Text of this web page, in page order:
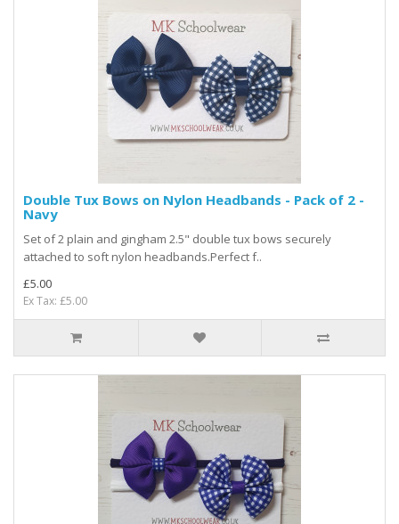
Double Tux Bows on Nylon Headbands - Pack of 2 -
Navy
Set of 2 plain and gingham 2.5" double tux bows securely
attached to soft nylon headbands.Perfect f..
£5.00
Ex Tax: £5.00